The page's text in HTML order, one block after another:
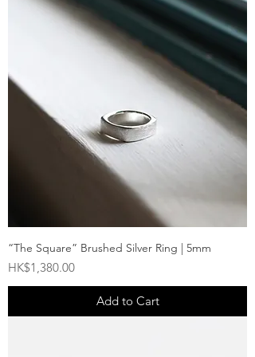
“The Square” Brushed Silver Ring | 5mm
Price
HK$1,380.00
Add to Cart